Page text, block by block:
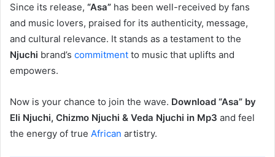
Since its release, “Asa” has been well-received by fans
and music lovers, praised for its authenticity, message,
and cultural relevance. It stands as a testament to the
Njuchi brand’s commitment to music that uplifts and
empowers.
Now is your chance to join the wave. Download “Asa” by
Eli Njuchi, Chizmo Njuchi & Veda Njuchi in Mp3 and feel
the energy of true African artistry.